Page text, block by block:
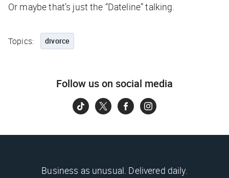
Or maybe that’s just the “Dateline” talking.
Topics: divorce
Follow us on social media
Business as unusual. Delivered daily.